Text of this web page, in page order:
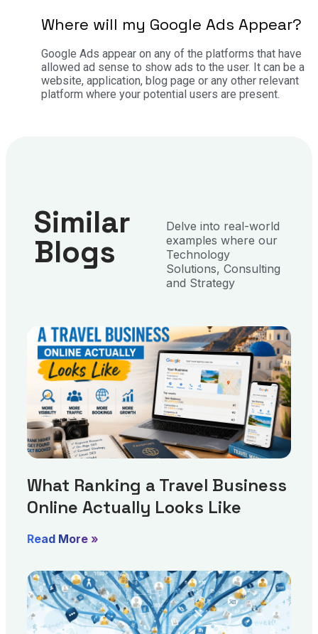
Where will my Google Ads Appear?
Google Ads appear on any of the platforms that have
allowed ad sense to show ads to the user. It can be a
website, application, blog page or any other relevant
platform where your potential users are present.
Similar
Blogs
Delve into real-world
examples where our
Technology
Solutions, Consulting
and Strategy
What Ranking a Travel Business
Online Actually Looks Like
Read More »